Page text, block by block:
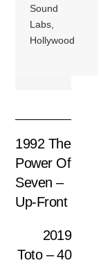
Sound
Labs,
Hollywood
1992 The
Power Of
Seven –
Up-Front
2019
Toto – 40